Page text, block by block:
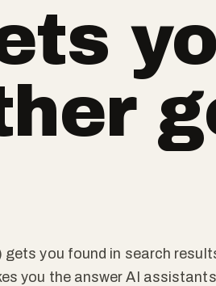
you found in search
you the answer AI